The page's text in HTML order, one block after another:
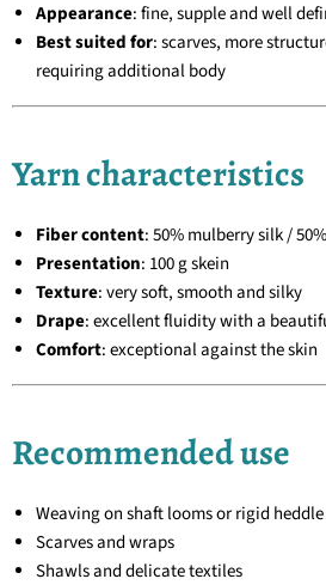
Appearance: fine, supple and well
Best suited for: scarves, more
requiring additional body
Yarn characteristics
Fiber content: 50% mulberry silk /
Presentation: 100 g skein
Texture: very soft, smooth and silky
Drape: excellent fluidity with a
Comfort: exceptional against the skin
Recommended use
Weaving on shaft looms or rigid
Scarves and wraps
Shawls and delicate textiles